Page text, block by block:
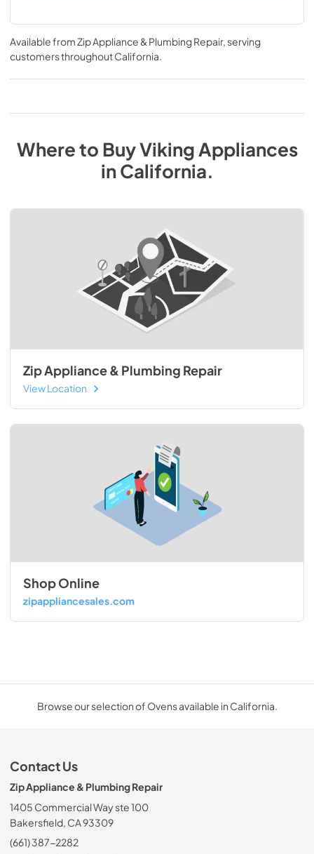
Available fromZip Appliance & Plumbing Repair, serving
customers throughoutCalifornia.
Where to BuyViking Appliances
inCalifornia.
Zip Appliance & Plumbing Repair
View Location
Shop Online
zipappliancesales.com
Browse our selection of Ovens available in California.
Contact Us
Zip Appliance & Plumbing Repair
1405 Commercial Way ste 100
Bakersfield, CA 93309
(661) 387-2282